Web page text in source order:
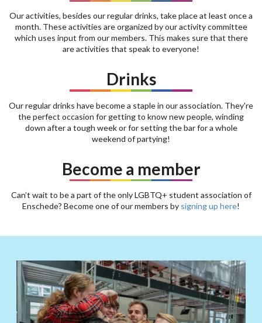
Our activities, besides our regular drinks, take place at least once a
month. These activities are organized by our activity committee
which uses input from our members. This makes sure that there
are activities that speak to everyone!
Drinks
Our regular drinks have become a staple in our association. They're
the perfect occasion for getting to know new people, winding
down after a tough week or for setting the bar for a whole
weekend of partying!
Become a member
Can’t wait to be a part of the only LGBTQ+ student association of
Enschede? Become one of our members by signing up here!